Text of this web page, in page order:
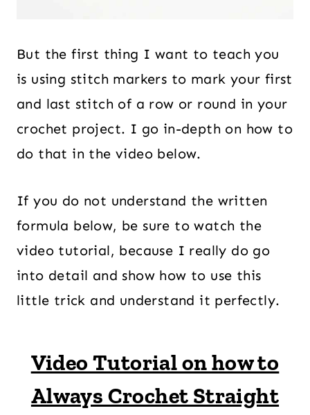
But the first thing I want to teach you
is using stitch markers to mark your first
and last stitch of a row or round in your
crochet project. I go in-depth on how to
do that in the video below.
If you do not understand the written
formula below, be sure to watch the
video tutorial, because I really do go
into detail and show how to use this
little trick and understand it perfectly.
Video Tutorial on how to
Always Crochet Straight